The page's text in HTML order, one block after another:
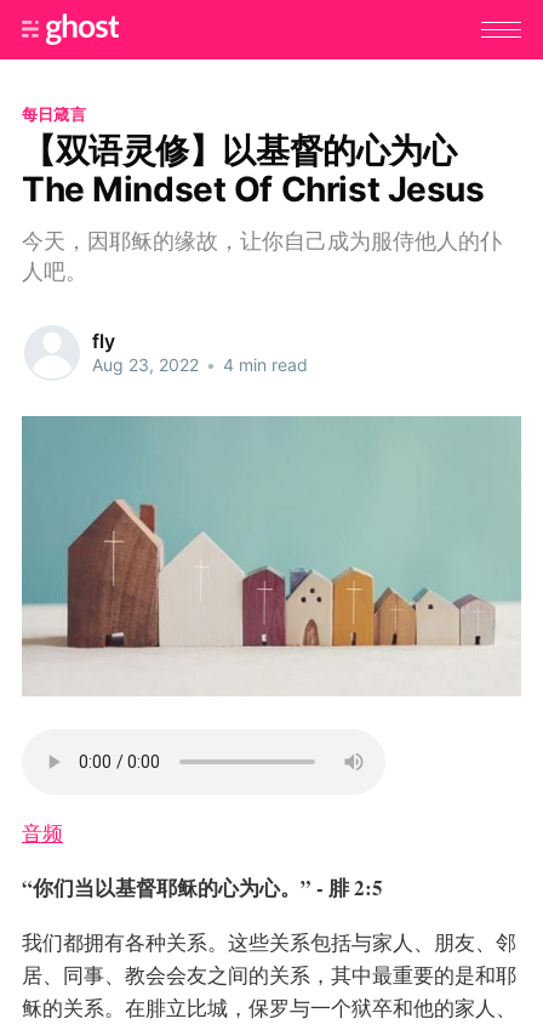
每日箴言
【双语灵修】以基督的心为心
The Mindset Of Christ Jesus
今天，因耶稣的缘故，让你自己成为服侍他人的仆
人吧。
fly
Aug 23, 2022 • 4 min read
音频
“你们当以基督耶稣的心为心。” - 腓 2:5
我们都拥有各种关系。这些关系包括与家人、朋友、邻
居、同事、教会会友之间的关系，其中最重要的是和耶
稣的关系。在腓立比城，保罗与一个狱卒和他的家人、